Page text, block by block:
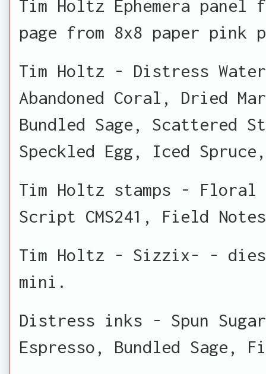
Tim Holtz Ephemera panel
page from 8x8 paper
Tim Holtz - Distress
Abandoned Coral, Dried
Bundled Sage, Scattered
Speckled Egg, Iced
Tim Holtz stamps - Floral
Script CMS241, Field
Tim Holtz - Sizzix- - dies
mini.
Distress inks - Spun
Espresso, Bundled Sage,